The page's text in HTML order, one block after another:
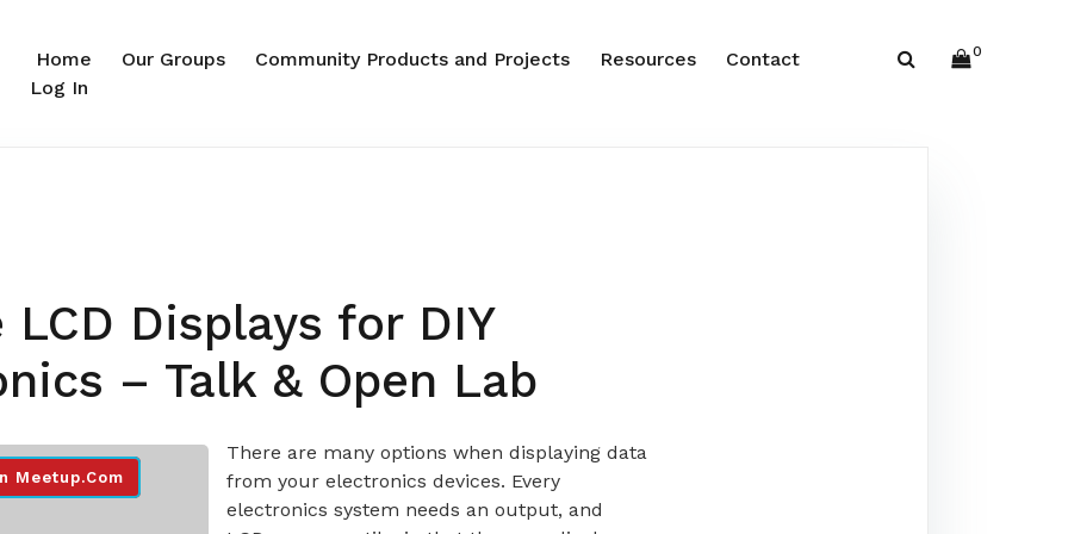
Home Our Groups Community Products and Projects Resources
Contact
Log In
0
LCD Displays for DIY
– Talk & Open Lab
Meetup.com
There are many options when displaying data
from your electronics devices. Every
electronics system needs an output, and